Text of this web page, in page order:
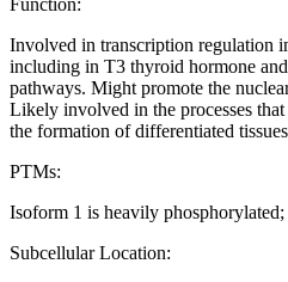
Function:
Involved in transcription regulation
including in T3 thyroid hormone
pathways. Might promote the
Likely involved in the processes
the formation of differentiated
PTMs:
Isoform 1 is heavily
Subcellular Location: